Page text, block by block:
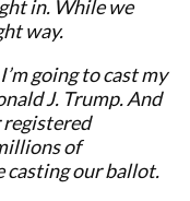
in. While we
way.
going to cast my
J. Trump. And
registered
of
casting our ballot.